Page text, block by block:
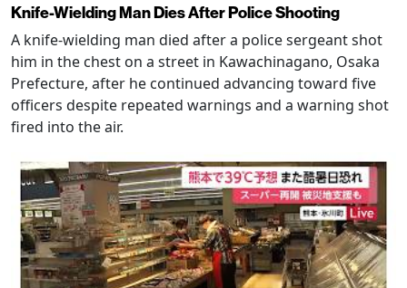
Knife-Wielding Man Dies After Police Shooting
A knife-wielding man died after a police sergeant shot
him in the chest on a street in Kawachinagano, Osaka
Prefecture, after he continued advancing toward five
officers despite repeated warnings and a warning shot
fired into the air.